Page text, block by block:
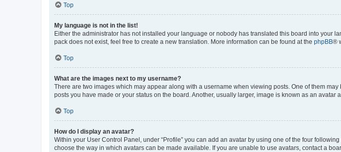
Top
My language is not in the list!
Either the administrator has not installed your language or nobody has translated this board into your
pack does not exist, feel free to create a new translation. More information can be found at the phpBB®
Top
What are the images next to my username?
There are two images which may appear along with a username when viewing posts. One of them
posts you have made or your status on the board. Another, usually larger, image is known as an avatar
Top
How do I display an avatar?
Within your User Control Panel, under “Profile” you can add an avatar by using one of the four
choose the way in which avatars can be made available. If you are unable to use avatars, contact a